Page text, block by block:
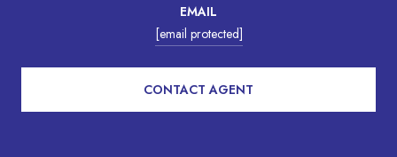
EMAIL
[email protected]
CONTACT AGENT